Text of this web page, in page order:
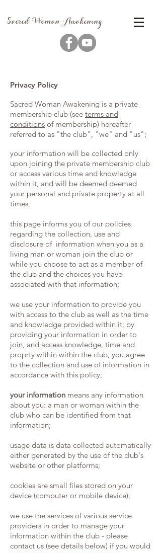
Sacred Woman Awakening
Privacy Policy
Sacred Woman Awakening is a private
membership club (see terms and
conditions of membership) hereafter
referred to as "the club", "we" and "us";
your information will be collected only
upon joining the private membership club
or access various time and knowledge
within it, and will be deemed deemed
your personal and private property at all
times;
this page informs you of our policies
regarding the collection, use and
disclosure of information when you as a
living man or woman join the club or
while you choose to act as a member of
the club and the choices you have
associated with that information;
we use your information to provide you
with access to the club as well as the time
and knowledge provided within it; by
providing your information in order to
join, and access knowledge, time and
proprty within within the club, you agree
to the collection and use of information in
accordance with this policy;
your information means any information
about you: a man or woman within the
club who can be identified from that
information;
usage data is data collected automatically
either generated by the use of the club's
website or other platforms;
cookies are small files stored on your
device (computer or mobile device);
we use the services of various service
providers in order to manage your
information within the club - please
contact us (see details below) if you would